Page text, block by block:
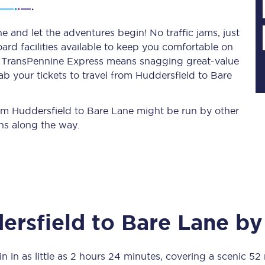
Planned engineering work
Huddersfield Station Works
All routes
and let the adventures begin! No traffic jams, just
facilities available to keep you comfortable on
Express means snagging great-value
your tickets to travel from Huddersfield to Bare
Huddersfield to Bare Lane might be run by other
along the way.
to Bare Lane
in as little as 2 hours 24 minutes, covering a scenic 52